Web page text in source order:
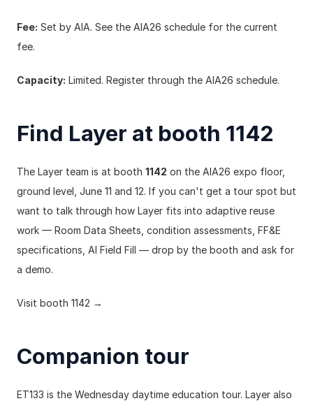
Fee: Set by AIA. See the AIA26 schedule for the current
fee.
Capacity: Limited. Register through the AIA26 schedule.
Find Layer at booth 1142
The Layer team is at booth 1142 on the AIA26 expo floor,
ground level, June 11 and 12. If you can't get a tour spot but
want to talk through how Layer fits into adaptive reuse
work — Room Data Sheets, condition assessments, FF&E
specifications, AI Field Fill — drop by the booth and ask for
a demo.
Visit booth 1142 →
Companion tour
ET133 is the Wednesday daytime education tour. Layer also